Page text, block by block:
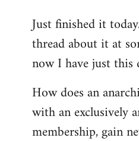
to
Welcome
libcom.org
Just finished it
thread about it at
now I have just this
How does an
with an exclusively
membership, gain